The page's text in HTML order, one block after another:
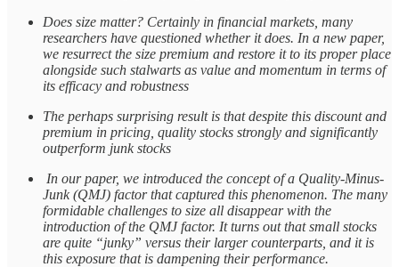
Does size matter? Certainly in financial markets, many
researchers have questioned whether it does. In a new paper,
we resurrect the size premium and restore it to its proper place
alongside such stalwarts as value and momentum in terms of
its efficacy and robustness
The perhaps surprising result is that despite this discount and
premium in pricing, quality stocks strongly and significantly
outperform junk stocks
In our paper, we introduced the concept of a Quality-Minus-
Junk (QMJ) factor that captured this phenomenon. The many
formidable challenges to size all disappear with the
introduction of the QMJ factor. It turns out that small stocks
are quite “junky” versus their larger counterparts, and it is
this exposure that is dampening their performance.